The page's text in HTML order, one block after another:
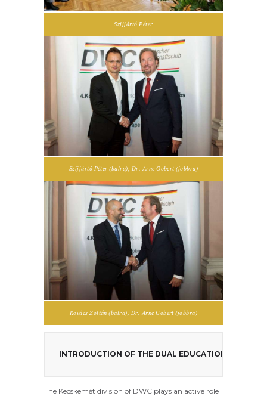
Szijjártó Péter
Szijjártó Péter (balra), Dr. Arne Gobert (jobbra)
Kovács Zoltán (balra), Dr. Arne Gobert (jobbra)
The Kecskemét division of DWC plays an active role